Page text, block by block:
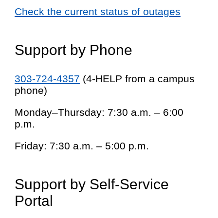
Check the current status of outages
Support by Phone
303-724-4357 (4-HELP from a campus
phone)
Monday–Thursday: 7:30 a.m. – 6:00
p.m.
Friday: 7:30 a.m. – 5:00 p.m.
Support by Self-Service
Portal